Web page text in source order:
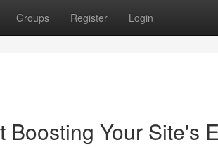
Groups Register Login
Your Site's